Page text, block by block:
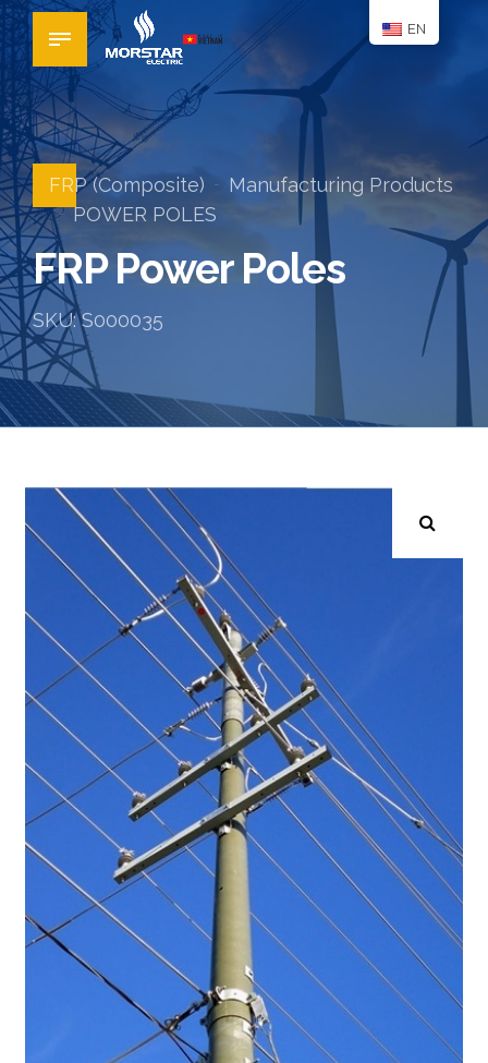
FRP (Composite)
Manufacturing Products
POWER POLES
FRP Power Poles
SKU: S000035
EN